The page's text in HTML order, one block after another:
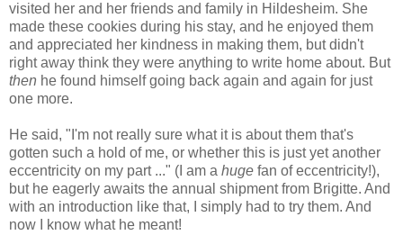
visited her and her friends and family in Hildesheim. She
made these cookies during his stay, and he enjoyed them
and appreciated her kindness in making them, but didn't
right away think they were anything to write home about. But
then he found himself going back again and again for just
one more.
He said, "I'm not really sure what it is about them that's
gotten such a hold of me, or whether this is just yet another
eccentricity on my part ..." (I am a huge fan of eccentricity!),
but he eagerly awaits the annual shipment from Brigitte. And
with an introduction like that, I simply had to try them. And
now I know what he meant!